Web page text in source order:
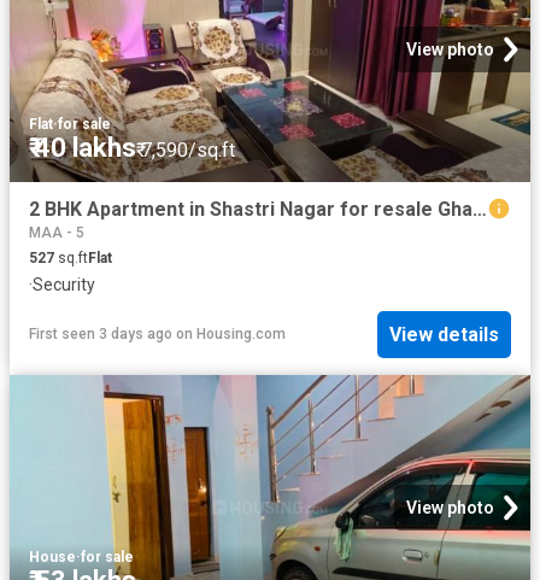
View photo
Flat·for sale
₹ 40 lakhs₹ 7,590/sq.ft
2 BHK Apartment in Shastri Nagar for resale Ghaziabad. The reference number is 18942479
MAA - 5
527 sq.ftFlat
·Security
First seen 3 days ago on Housing.com View details
View photo
House·for sale